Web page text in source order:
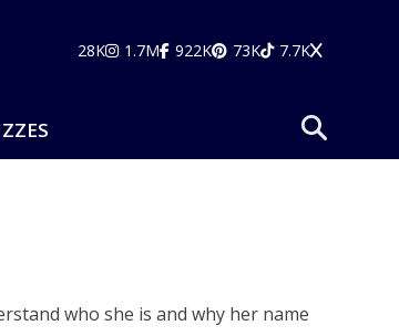
28K 1.7M 922K 73K 7.7K
who she is and why her name